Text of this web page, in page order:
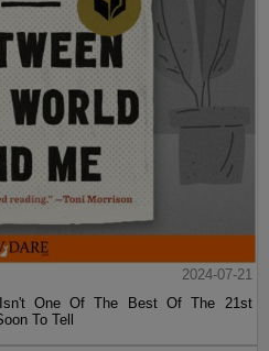
2024-07-21
One Of The Best Of The 21st
To Tell